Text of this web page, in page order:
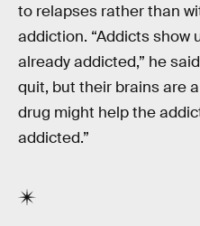
to relapses rather than
addiction. “Addicts show
already addicted,” he
quit, but their brains are
drug might help the
addicted.”